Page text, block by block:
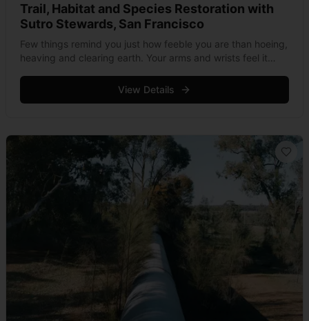
Trail, Habitat and Species Restoration with
Sutro Stewards, San Francisco
Few things remind you just how feeble you are than hoeing,
heaving and clearing earth. Your arms and wrists feel it
View Details